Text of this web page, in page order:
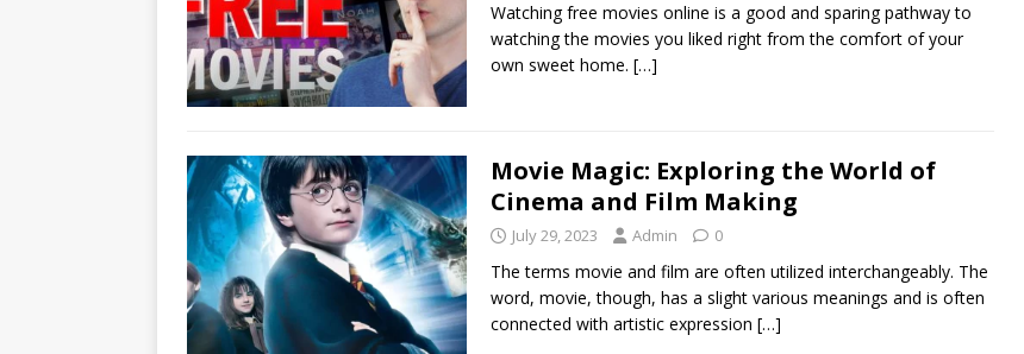
Watching free movies online is a good and sparing pathway to
watching the movies you liked right from the comfort of your
own sweet home. […]
Movie Magic: Exploring the World of
Cinema and Film Making
July 29, 2023 Admin 0
The terms movie and film are often utilized interchangeably. The
word, movie, though, has a slight various meanings and is often
connected with artistic expression […]